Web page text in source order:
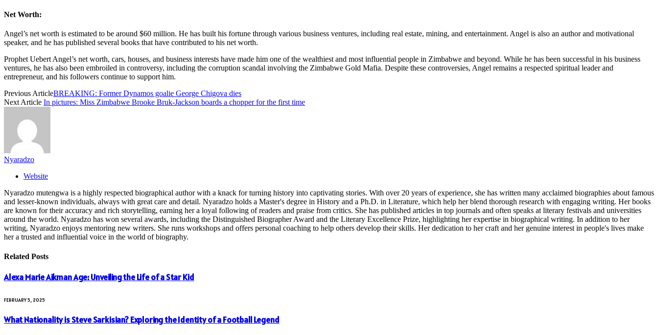
Net Worth:
Angel’s net worth is estimated to be around $60 million. He has built his fortune through various business ventures, including real estate, mining, and entertainment. Angel is also an author and motivational
speaker, and he has published several books that have contributed to his net worth.
Prophet Uebert Angel’s net worth, cars, houses, and business interests have made him one of the wealthiest and most influential people in Zimbabwe and beyond. While he has been successful in his business
ventures, he has also been embroiled in controversy, including the corruption scandal involving the Zimbabwe Gold Mafia. Despite these controversies, Angel remains a respected spiritual leader and
entrepreneur, and his followers continue to support him.
Previous ArticleBREAKING: Former Dynamos goalie George Chigova dies
Next Article In pictures: Miss Zimbabwe Brooke Bruk-Jackson boards a chopper for the first time
Nyaradzo
Website
Nyaradzo mutengwa is a highly respected biographical author with a knack for turning history into captivating stories. With over 20 years of experience, she has written many acclaimed biographies about famous
and lesser-known individuals, always with great care and detail. Nyaradzo holds a Master's degree in History and a Ph.D. in Literature, which help her blend thorough research with engaging writing. Her books
are known for their accuracy and rich storytelling, earning her a loyal following of readers and praise from critics. She has published articles in top journals and often speaks at literary festivals and universities
around the world. Nyaradzo has won several awards, including the Distinguished Biographer Award and the Literary Excellence Prize, highlighting her expertise in biographical writing. In addition to her
writing, Nyaradzo enjoys mentoring new writers. She runs workshops and offers personal coaching to help others develop their skills. Her dedication to her craft and her genuine interest in people's lives make
her a trusted and influential voice in the world of biography.
Related Posts
Alexa Marie Aikman Age: Unveiling the Life of a Star Kid
FEBRUARY 5, 2025
What Nationality is Steve Sarkisian? Exploring the Identity of a Football Legend